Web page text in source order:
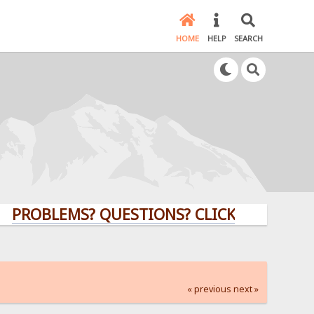
HOME HELP SEARCH
QUESTIONS? CLICK HERE!
« previous next »